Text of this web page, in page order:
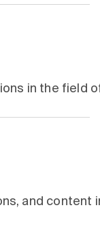
in the field
and